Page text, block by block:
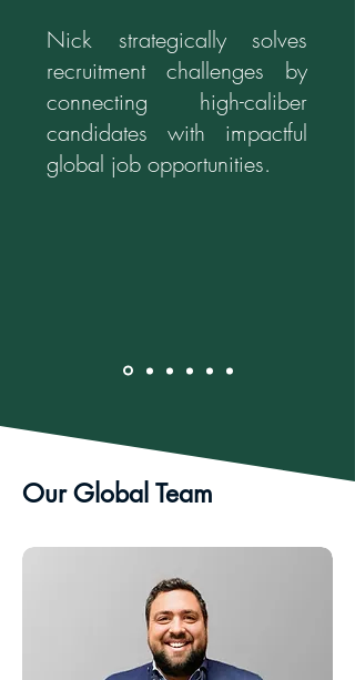
Nick strategically solves
recruitment challenges by
connecting high-caliber
candidates with impactful
global job opportunities.
Our Global Team